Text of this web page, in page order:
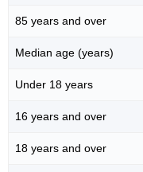
85 years and over
Median age (years)
Under 18 years
16 years and over
18 years and over